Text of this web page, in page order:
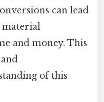
can lead
material
and money. This
of this